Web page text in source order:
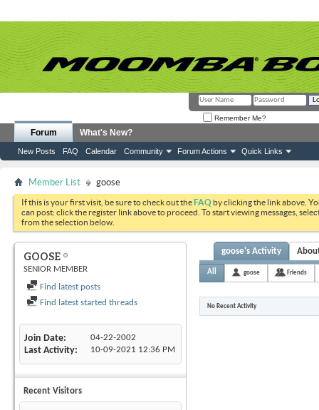
Remember Me?
Forum
New Posts FAQ Calendar Community Forum Actions Quick Links
What's New?
Member List goose
If this is your first visit, be sure to check out theFAQ by clicking the link above.
can post: click the register link above to proceed. To start viewing messages,
from the selection below.
GOOSE
SENIOR MEMBER
Find latest posts
Find latest started threads
Join Date 04-22-2002
Last Activity 10-09-2021 12:36 PM
Recent Visitors
goose's Activity
All goose Friends
No Recent Activity